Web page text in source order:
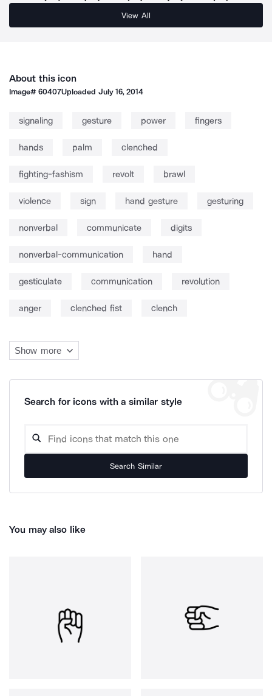
View All
About this icon
Image#60407Uploaded July 16, 2014
signaling gesture power fingers
hands palm clenched
fighting-fashism revolt brawl
violence sign hand gesture gesturing
nonverbal communicate digits
nonverbal-communication hand
gesticulate communication revolution
anger clenched fist clench
Show more
Search for icons with a similar style
Search Similar
You may also like